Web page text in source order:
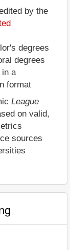
by the
degrees
degrees
in a
format
League
on valid,
sources